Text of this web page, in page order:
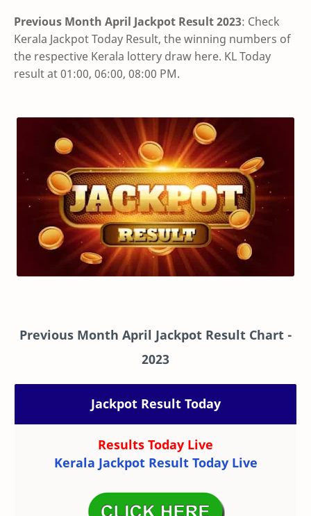
Previous Month April Jackpot Result2023: Check
Kerala Jackpot Today Result, the winning numbers of
the respective Kerala lottery draw here. KL Today
result at 01:00, 06:00, 08:00 PM.
Previous Month April Jackpot Result Chart-
2023
Jackpot Result Today
Results Today Live
Kerala Jackpot Result Today Live